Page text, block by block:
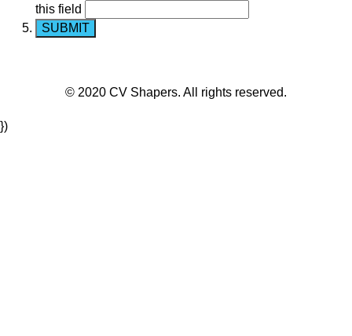
this field
© 2020 CV Shapers. All rights reserved.
})